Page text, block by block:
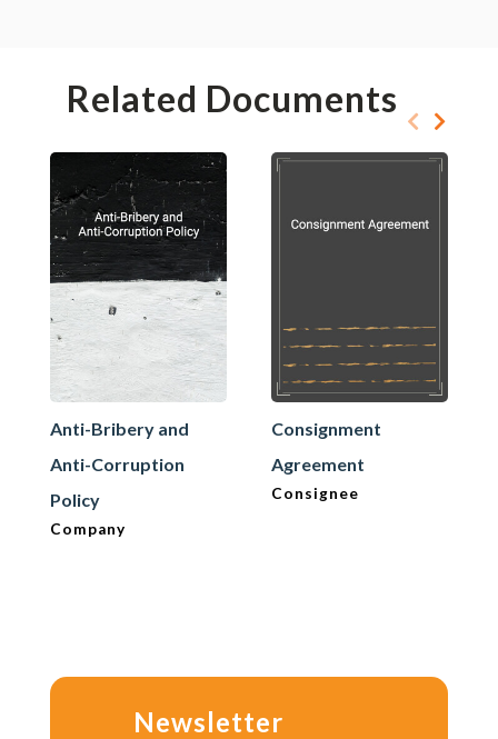
Related Documents
Anti-Bribery and
Anti-Corruption
Policy
Company
Consignment
Agreement
Consignee
Newsletter